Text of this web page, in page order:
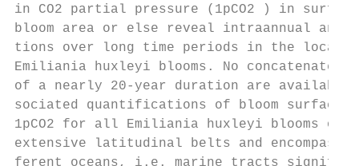
in CO2 partial pressure (1pCO2 ) in
bloom area or else reveal intraannual and
tions over long time periods in the
Emiliania huxleyi blooms. No
of a nearly 20-year duration are
sociated quantifications of bloom
1pCO2 for all Emiliania huxleyi blooms
extensive latitudinal belts and
ferent oceans, i.e. marine tracts